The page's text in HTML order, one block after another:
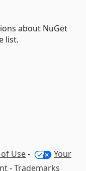
about NuGet
list.
Use-
Your
-Trademarks